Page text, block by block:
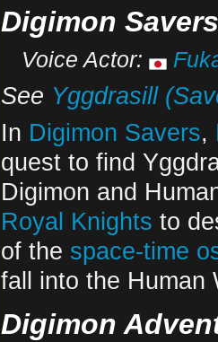
Digimon Savers
Voice Actor:
See Yggdrasill
In Digimon Savers,
quest to find
Digimon and
Royal Knights to
of the space-time
fall into the Human
Digimon